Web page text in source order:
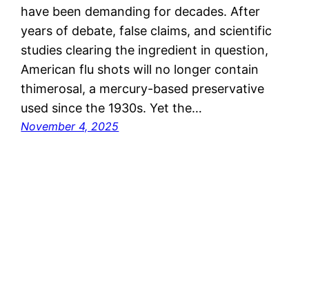
have been demanding for decades. After
years of debate, false claims, and scientific
studies clearing the ingredient in question,
American flu shots will no longer contain
thimerosal, a mercury-based preservative
used since the 1930s. Yet the…
November 4, 2025